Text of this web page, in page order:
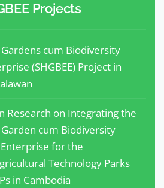
Projects
cum Biodiversity
(SHGBEE) Project in
Research on Integrating the
cum Biodiversity
for the
Technology Parks
in Cambodia